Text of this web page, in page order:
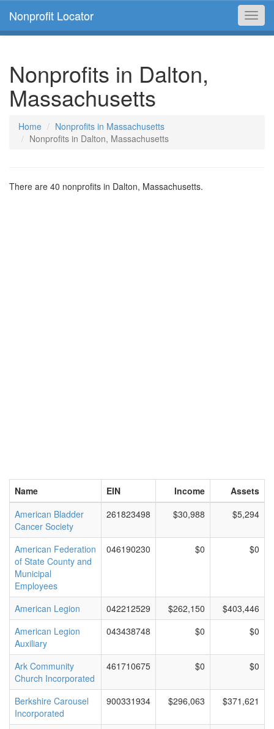
Nonprofit Locator
Nonprofits in Dalton,
Massachusetts
Home
Nonprofits in Massachusetts
Nonprofits in Dalton, Massachusetts
There are 40 nonprofits in Dalton, Massachusetts.
Name EIN Income
Assets
American Bladder
Cancer Society
261823498 $30,988 $5,294
American Federation
of State County and
Municipal
Employees
046190230 $0 $0
American Legion 042212529 $262,150
$403,446
American Legion
Auxiliary
043438748 $0 $0
Ark Community
Church Incorporated
461710675 $0 $0
Berkshire Carousel
Incorporated
900331934 $296,063 $371,621